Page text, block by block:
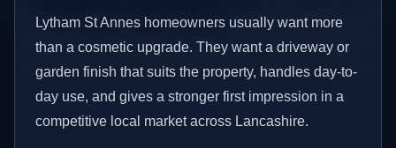
Lytham St Annes homeowners usually want more
than a cosmetic upgrade. They want a driveway or
garden finish that suits the property, handles day-to-
day use, and gives a stronger first impression in a
competitive local market across Lancashire.